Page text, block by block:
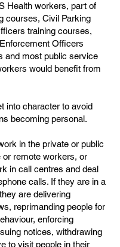
Health workers, part of
courses, Civil Parking
training courses,
Officers
and most public service
would benefit from
into character to avoid
becoming personal.
in the private or public
or remote workers, or
in call centres and deal
calls. If they are in a
are delivering
reprimanding people for
enforcing
notices, withdrawing
to visit people in their